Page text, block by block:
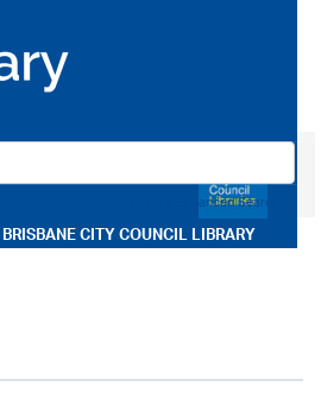
BRISBANE CITY COUNCIL LIBRARY
Use our Advanced Search